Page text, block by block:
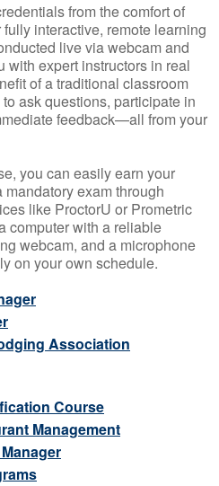
from the comfort of
interactive, remote learning
live via webcam and
with expert instructors in real
of a traditional classroom
ask questions, participate in
feedback—all from your
you can easily earn your
exam through
like ProctorU or Prometric
computer with a reliable
webcam, and a microphone
on your own schedule.
Association
Course
Management